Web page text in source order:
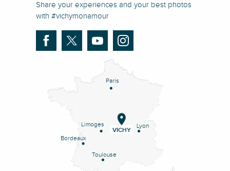
Share your experiences and your best photos
with #vichymonamour
Paris
Lyon
Limoges
Bordeaux
Toulouse
VICHY